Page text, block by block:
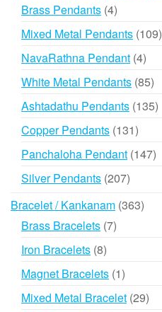
Brass Pendants 44
products
Mixed Metal Pendants 109
NavaRathna Pendant 44
White Metal Pendants 8585
Ashtadathu Pendants 135
Copper Pendants 131131
Panchaloha Pendant 147
Silver Pendants 207207
Bracelet / Kankanam 363363
Brass Bracelets 77
Iron Bracelets 88
products
Magnet Bracelets 11
product
Mixed Metal Bracelet 2929